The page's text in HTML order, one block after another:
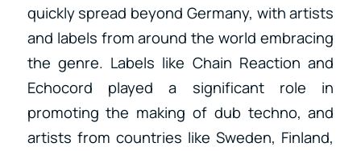
quickly spread beyond Germany, with artists
and labels from around the world embracing
the genre. Labels like Chain Reaction and
Echocord played a significant role in
promoting the making of dub techno, and
artists from countries like Sweden, Finland,